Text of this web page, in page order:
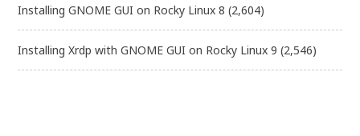
Installing GNOME GUI on Rocky Linux 8 (2,604)
Installing Xrdp with GNOME GUI on Rocky Linux 9 (2,546)